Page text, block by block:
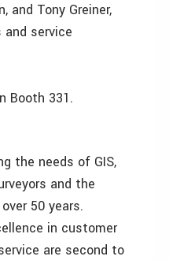
and Tony Greiner,
and service
Booth 331.
the needs of GIS,
and the
50 years.
in customer
are second to